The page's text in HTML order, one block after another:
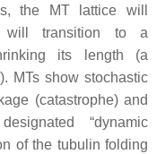
the MT lattice will
will transition to a
its length (a
MTs show stochastic
(catastrophe) and
“dynamic
of the tubulin folding